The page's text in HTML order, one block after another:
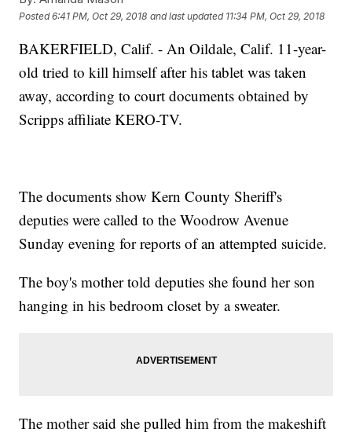
Posted6:41 PM, Oct 29, 2018 and last updated 11:34 PM, Oct 29, 2018
BAKERFIELD, Calif. - An Oildale, Calif. 11-year-
old tried to kill himself after his tablet was taken
away, according to court documents obtained by
Scripps affiliate KERO-TV.
The documents show Kern County Sheriff's
deputies were called to the Woodrow Avenue
Sunday evening for reports of an attempted suicide.
The boy's mother told deputies she found her son
hanging in his bedroom closet by a sweater.
The mother said she pulled him from the makeshift